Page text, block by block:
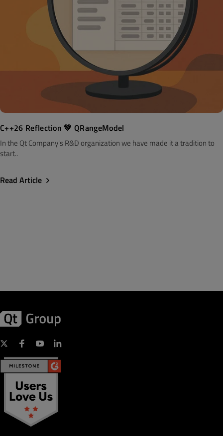
C++26 Reflection 💚 QRangeModel
In the Qt Company's R&D organization we have made it a tradition to
start..
Read Article